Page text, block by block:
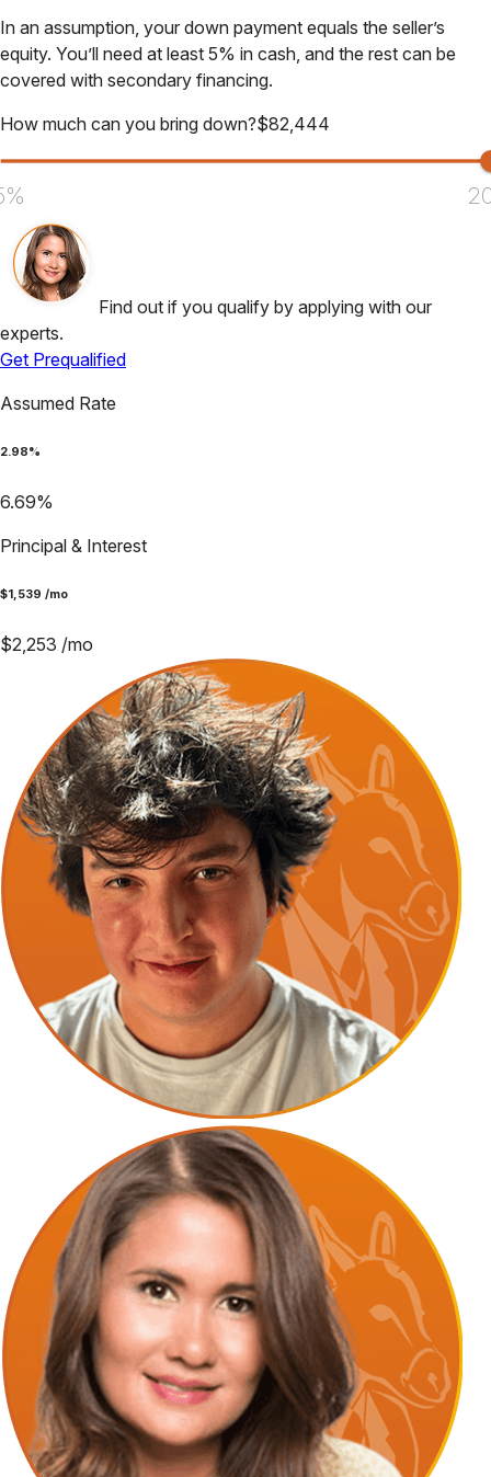
In an assumption, your down payment equals the seller’s
equity. You’ll need at least 5% in cash, and the rest can be
covered with secondary financing.
How much can you bring down?$82,444
Find out if you qualify by applying with our
experts.
Get Prequalified
Assumed Rate
2.98%
6.69%
Principal & Interest
$1,539 /mo
$2,253 /mo